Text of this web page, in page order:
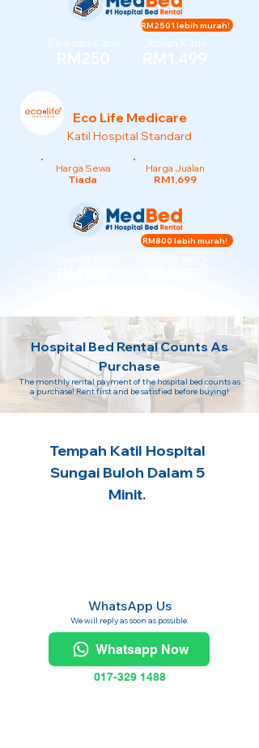
Sewaan Kami
RM250
Jualan Kami
RM1,499
RM2501 lebih murah!
Eco Life Medicare
Katil Hospital Standard
Harga Sewa
Tiada
Harga Jualan
RM1,699
RM800 lebih murah!
Hospital Bed Rental Counts As
Purchase
The monthly rental payment of the hospital bed counts as
a purchase! Rent first and be satisfied before buying!
Tempah Katil Hospital
Sungai Buloh Dalam 5
Minit.
WhatsApp Us
We will reply as soon as possible.
Whatsapp Now
017-329 1488